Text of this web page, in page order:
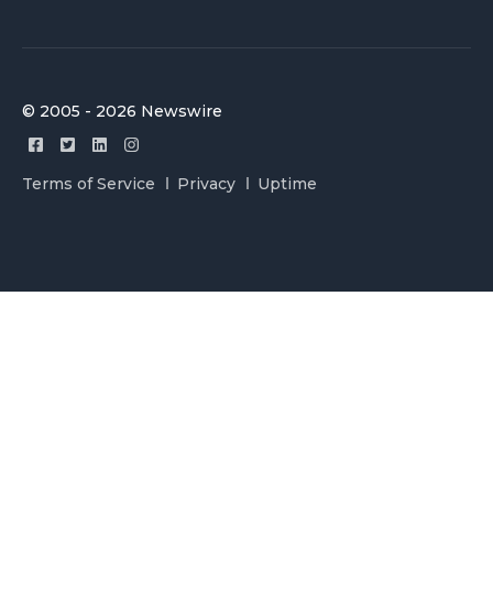
© 2005 - 2026 Newswire
Terms of Service Privacy Uptime